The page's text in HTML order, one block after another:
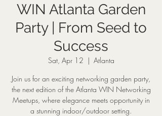
WIN Atlanta Garden
Party | From Seed to
Success
Sat, Apr 12
  |
Atlanta
Join us for an exciting networking garden party,
the next edition of the Atlanta WIN Networking
Meetups, where elegance meets opportunity in
a stunning indoor/outdoor setting.